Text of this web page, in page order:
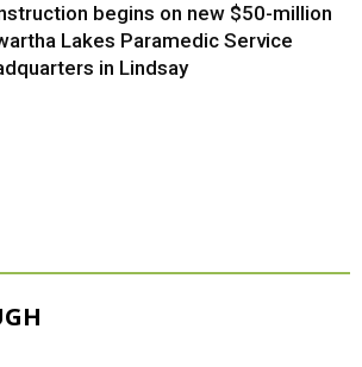
begins on new $50-million
Lakes Paramedic Service
in Lindsay